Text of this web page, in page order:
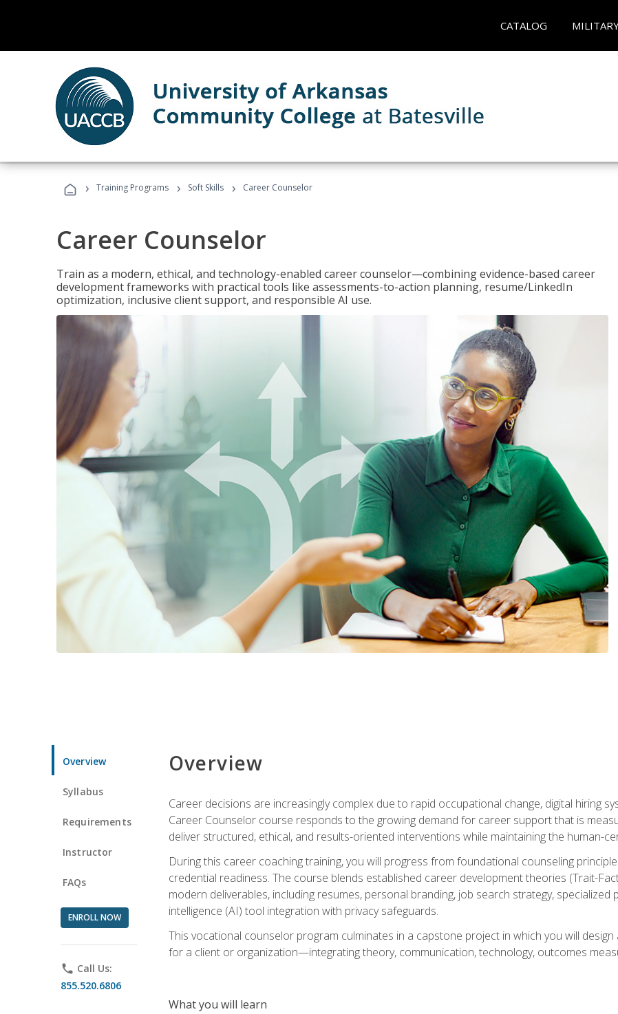
CATALOG
› Training Programs › Soft Skills › Career Counselor
Career Counselor
Train as a modern, ethical, and technology-enabled career counselor—combining evidence-based career
development frameworks with practical tools like assessments-to-action planning, resume/LinkedIn
optimization, inclusive client support, and responsible AI use.
Overview
Syllabus
Requirements
Instructor
FAQs
ENROLL NOW
phone Call Us:
855.520.6806
Overview
Career decisions are increasingly complex due to rapid occupational change, digital hiring
Career Counselor course responds to the growing demand for career support that is
deliver structured, ethical, and results-oriented interventions while maintaining the human-
During this career coaching training, you will progress from foundational counseling
credential readiness. The course blends established career development theories (Trait-
modern deliverables, including resumes, personal branding, job search strategy,
intelligence (AI) tool integration with privacy safeguards.
This vocational counselor program culminates in a capstone project in which you will
for a client or organization—integrating theory, communication, technology, outcomes
What you will learn